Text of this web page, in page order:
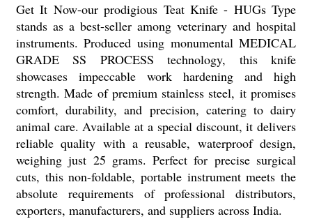
Get It Now-our prodigious Teat Knife - HUGs Type
stands as a best-seller among veterinary and hospital
instruments. Produced using monumental MEDICAL
GRADE SS PROCESS technology, this knife
showcases impeccable work hardening and high
strength. Made of premium stainless steel, it promises
comfort, durability, and precision, catering to dairy
animal care. Available at a special discount, it delivers
reliable quality with a reusable, waterproof design,
weighing just 25 grams. Perfect for precise surgical
cuts, this non-foldable, portable instrument meets the
absolute requirements of professional distributors,
exporters, manufacturers, and suppliers across India.